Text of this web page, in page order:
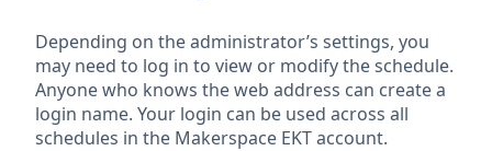
Depending on the administrator’s settings, you
may need to log in to view or modify the schedule.
Anyone who knows the web address can create a
login name. Your login can be used across all
schedules in the Makerspace EKT account.